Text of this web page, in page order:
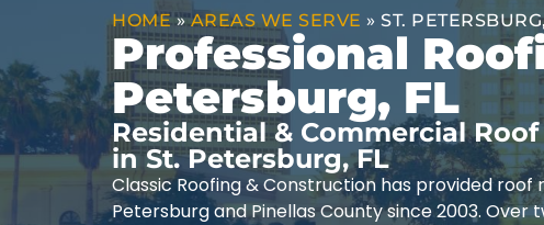
HOME»AREAS WE SERVE » ST.
Professional
Petersburg, FL
Residential & Commercial
in St. Petersburg, FL
Classic Roofing & Construction has provided
Petersburg and Pinellas County since 2003.